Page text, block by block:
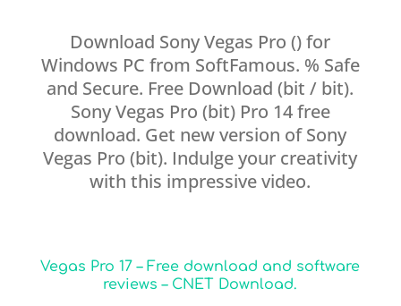
Download Sony Vegas Pro () for
Windows PC from SoftFamous. % Safe
and Secure. Free Download (bit / bit).
Sony Vegas Pro (bit) Pro 14 free
download. Get new version of Sony
Vegas Pro (bit). Indulge your creativity
with this impressive video.
Vegas Pro 17 – Free download and software
reviews – CNET Download.